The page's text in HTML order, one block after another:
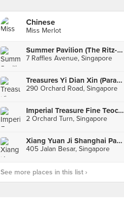
Chinese
Miss Merlot
Summer Pavilion (The Ritz-Carlton, Millenia Singapore)
7 Raffles Avenue, Singapore
Treasures Yi Dian Xin (Paragon)
290 Orchard Road, Singapore
Imperial Treasure Fine Teochew Cuisine (ION Orchard)
2 Orchard Turn, Singapore
Xiang Yuan Ji Shanghai Pan Fried Dumpling
405 Jalan Besar, Singapore
See more places in this list ›